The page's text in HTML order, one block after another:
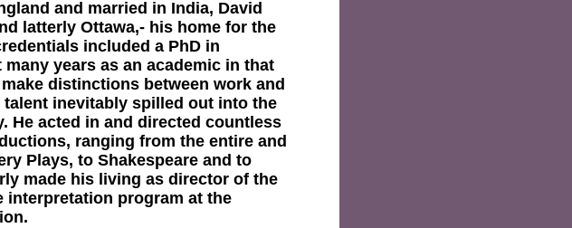
and married in India, David
latterly Ottawa,- his home for the
included a PhD in
years as an academic in that
distinctions between work and
inevitably spilled out into the
He acted in and directed countless
ranging from the entire and
Plays, to Shakespeare and to
made his living as director of the
program at the